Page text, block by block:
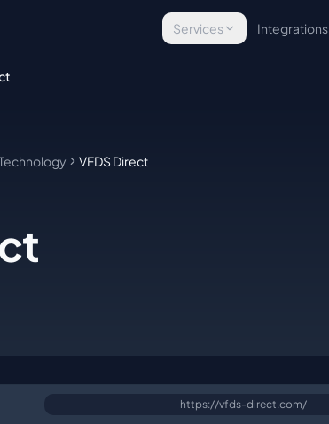
Services
Fast, secure WordPress hosting
Integrations
VFDS Direct
https://vfds-direct.com/